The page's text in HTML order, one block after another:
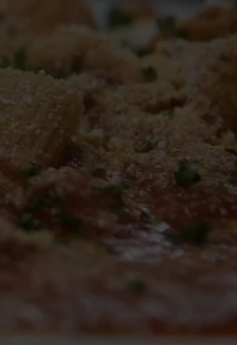
INTERACTIVE - TSI